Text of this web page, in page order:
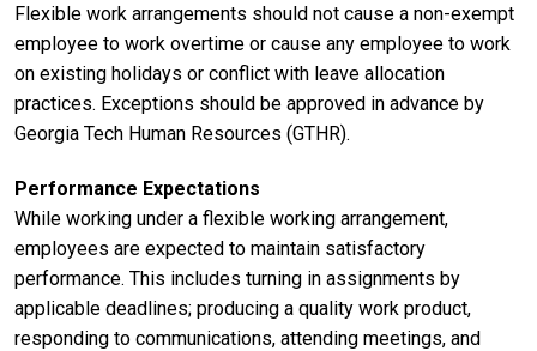
Flexible work arrangements should not cause a non-exempt
employee to work overtime or cause any employee to work
on existing holidays or conflict with leave allocation
practices. Exceptions should be approved in advance by
Georgia Tech Human Resources (GTHR).
Performance Expectations
While working under a flexible working arrangement,
employees are expected to maintain satisfactory
performance. This includes turning in assignments by
applicable deadlines; producing a quality work product,
responding to communications, attending meetings, and